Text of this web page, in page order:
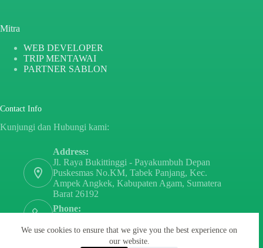
We use cookies to ensure that we give you the best experience on
our website.
Mitra
WEB DEVELOPER
TRIP MENTAWAI
PARTNER SABLON
Contact Info
Kunjungi dan Hubungi kami:
Address:
Jl. Raya Bukittinggi - Payakumbuh Depan
Puskesmas No.KM, Tabek Panjang, Kec.
Ampek Angkek, Kabupaten Agam, Sumatera
Barat 26192
Phone: